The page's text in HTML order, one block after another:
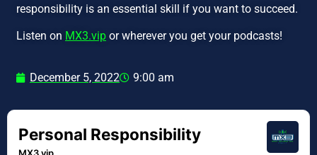
responsibility is an essential skill if you want to succeed.
Listen on MX3.vip or wherever you get your podcasts!
December 5, 2022 9:00 am